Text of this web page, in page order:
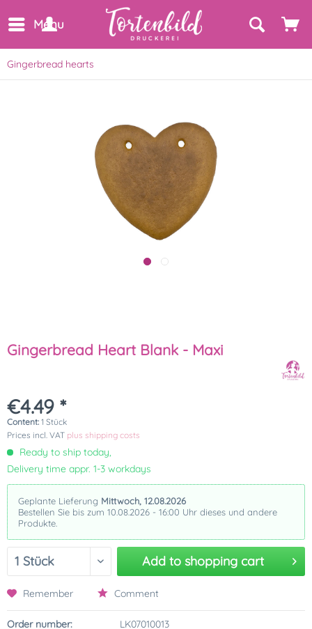
Menu
Gingerbread hearts
Gingerbread Heart Blank - Maxi
€4.49 *
Content: 1 Stück
Prices incl. VAT plus shipping costs
Ready to ship today,
Delivery time appr. 1-3 workdays
Geplante Lieferung Mittwoch, 12.08.2026
Bestellen Sie bis zum 10.08.2026 - 16:00 Uhr dieses und andere
Produkte.
Add to shopping cart
Remember Comment
Order number: LK07010013